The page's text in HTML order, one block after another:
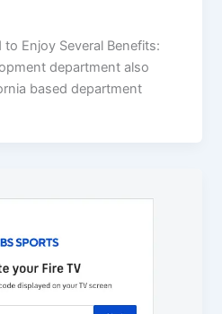
Enjoy Several Benefits:
department also
based department